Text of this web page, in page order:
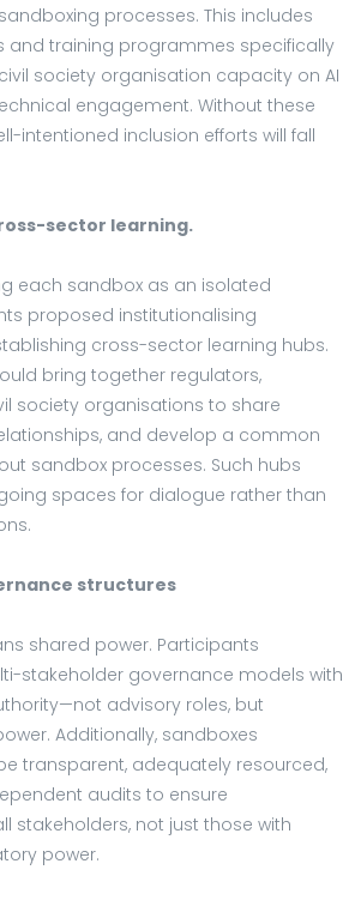
processes. This includes
and training programmes specifically
society organisation capacity on AI
engagement. Without these
intentioned inclusion efforts will fall
sector learning.
each sandbox as an isolated
proposed institutionalising
cross-sector learning hubs.
bring together regulators,
society organisations to share
and develop a common
sandbox processes. Such hubs
spaces for dialogue rather than
structures
shared power. Participants
stakeholder governance models with
advisory roles, but
Additionally, sandboxes
transparent, adequately resourced,
audits to ensure
stakeholders, not just those with
power.